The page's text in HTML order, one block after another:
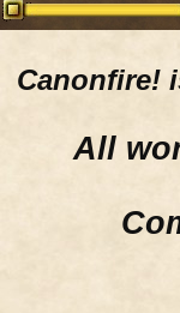
Canonfire!
All